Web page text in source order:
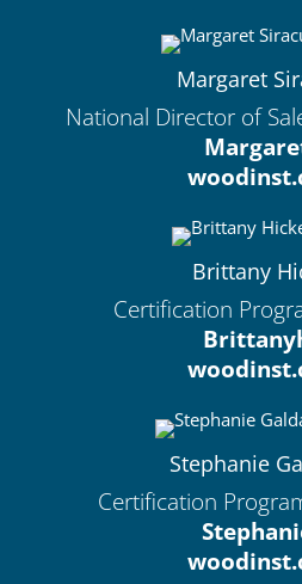
Margaret
National Director of
Brittany
Certification
Stephanie
Certification